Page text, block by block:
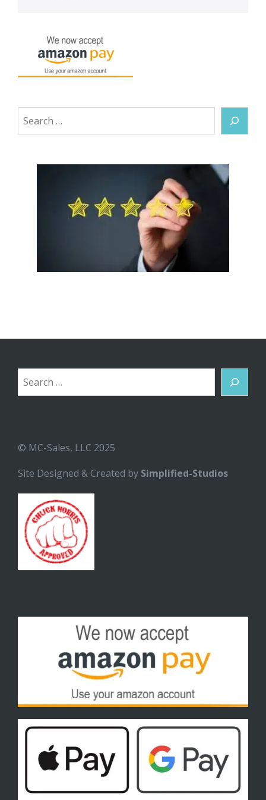
Search
Search
© MC-Sales, LLC 2025
Site Designed & Created by Simplified-Studios